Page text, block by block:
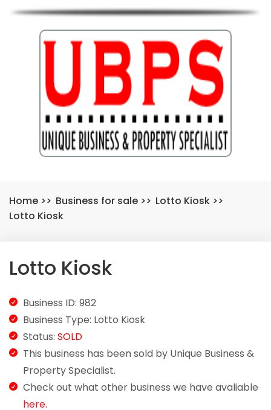
Home >> Business for sale >> Lotto Kiosk >>
Lotto Kiosk
Lotto Kiosk
Business ID: 982
Business Type: Lotto Kiosk
Status: SOLD
This business has been sold by Unique Business &
Property Specialist.
Check out what other business we have avaliable
here.